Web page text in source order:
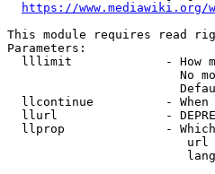
https://
This module requires read
Parameters:
lllimit             - How
No
llcontinue          -
llurl               -
llprop              -